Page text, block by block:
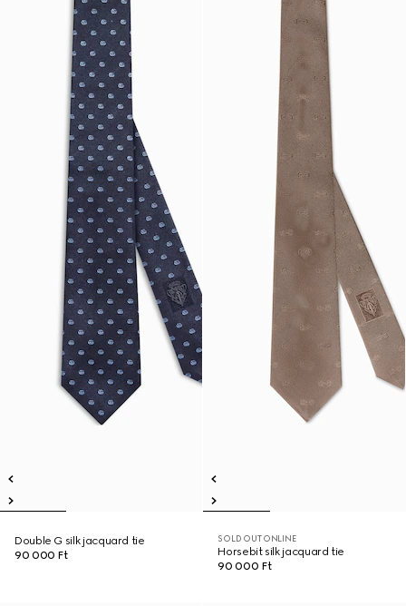
Double G silk jacquard tie
90 000 Ft
SOLD OUT ONLINE
Horsebit silk jacquard tie
90 000 Ft